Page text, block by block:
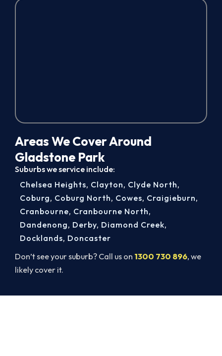
Areas We Cover Around
Gladstone Park
Suburbs we service include:
Don’t see your suburb? Call us on 1300 730 896, we
likely cover it.
Chelsea Heights, Clayton, Clyde North,
Coburg, Coburg North, Cowes, Craigieburn,
Cranbourne, Cranbourne North,
Dandenong, Derby, Diamond Creek,
Docklands, Doncaster